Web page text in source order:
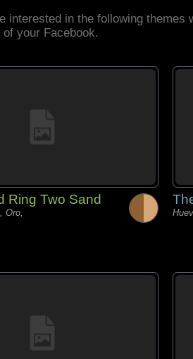
interested in the following
your Facebook.
Ring Two Sand
Oro,